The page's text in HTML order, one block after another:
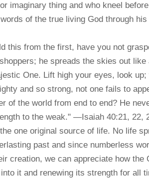
imaginary thing and who kneel
of the true living God through his
this from the first, have you not
he spreads the skies out
One. Lift high your eyes, look
and so strong, not one fails to
of the world from end to end? He
to the weak." —Isaiah 40:21, 22,
one original source of life. No life
past and since numberless
creation, we can appreciate how
it and renewing its strength for all